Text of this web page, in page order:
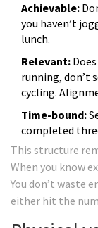
Achievable:
you haven’t
lunch.
Relevant:
running, don’t
cycling.
Time-bound:
completed
This structure
When you know
You don’t waste
either hit the